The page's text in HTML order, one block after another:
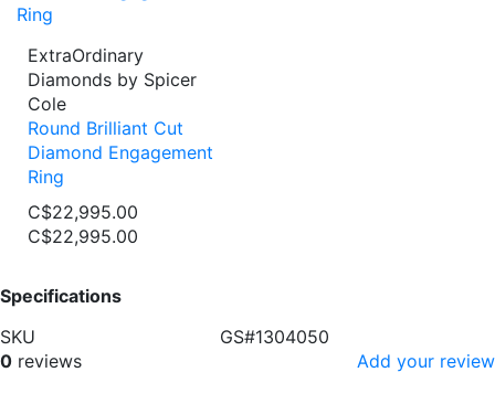
ExtraOrdinary
Diamonds by Spicer
Cole
Round Brilliant Cut
Diamond Engagement
Ring
C$22,995.00
C$22,995.00
Specifications
SKU
GS#1304050
0 reviews Add your review